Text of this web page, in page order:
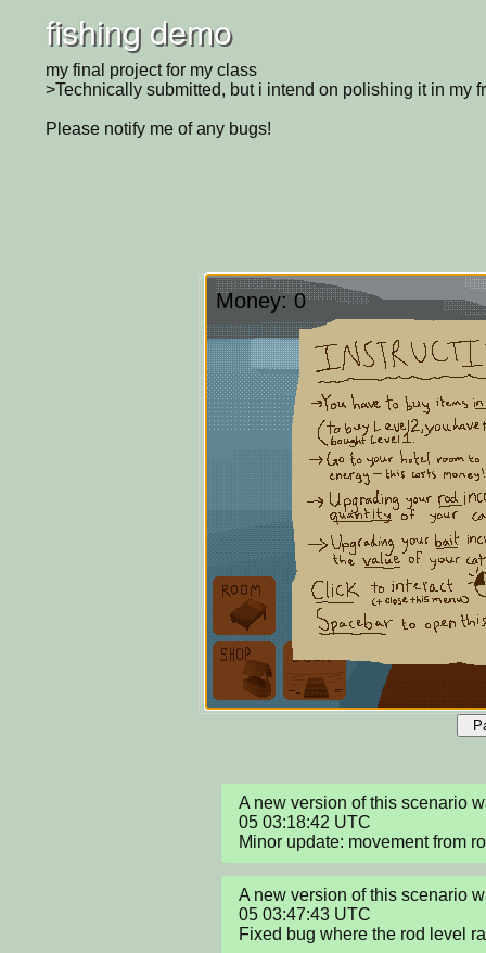
fishing demo
my final project for my class
>Technically submitted, but i intend on polishing it in my
Please notify me of any bugs!
A new version of this scenario
05 03:18:42 UTC
Minor update: movement from
A new version of this scenario
05 03:47:43 UTC
Fixed bug where the rod level